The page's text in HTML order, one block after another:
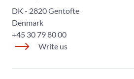
DK - 2820 Gentofte
Denmark
+45 30 79 80 00
Write us